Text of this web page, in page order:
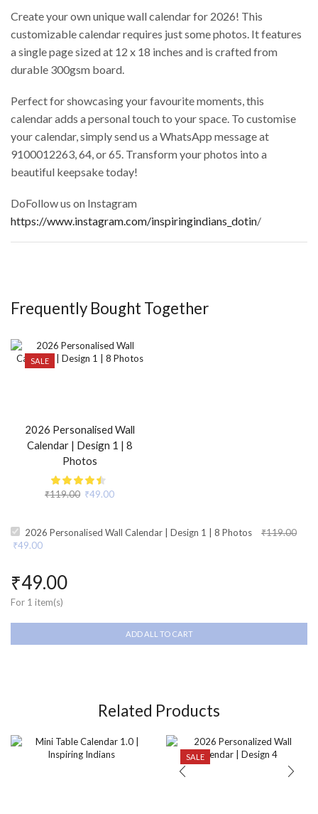
Create your own unique wall calendar for 2026! This
customizable calendar requires just some photos. It features
a single page sized at 12 x 18 inches and is crafted from
durable 300gsm board.
Perfect for showcasing your favourite moments, this
calendar adds a personal touch to your space. To customise
your calendar, simply send us a WhatsApp message at
9100012263, 64, or 65. Transform your photos into a
beautiful keepsake today!
DoFollow us on Instagram
https://www.instagram.com/inspiringindians_dotin/
Frequently Bought Together
SALE
2026 Personalised Wall
Calendar | Design 1 | 8
Photos
₹119.00 ₹49.00
2026 Personalised Wall Calendar | Design 1 | 8 Photos ₹119.00
₹49.00
₹49.00
For 1 item(s)
ADD ALL TO CART
Related Products
SALE